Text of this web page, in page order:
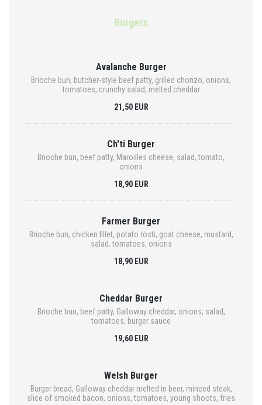
Burgers
Avalanche Burger
Brioche bun, butcher-style beef patty, grilled chorizo, onions,
tomatoes, crunchy salad, melted cheddar
21,50 EUR
Ch'ti Burger
Brioche bun, beef patty, Maroilles cheese, salad, tomato,
onions
18,90 EUR
Farmer Burger
Brioche bun, chicken fillet, potato rösti, goat cheese, mustard,
salad, tomatoes, onions
18,90 EUR
Cheddar Burger
Brioche bun, beef patty, Galloway cheddar, onions, salad,
tomatoes, burger sauce
19,60 EUR
Welsh Burger
Burger bread, Galloway cheddar melted in beer, minced steak,
slice of smoked bacon, onions, tomatoes, young shoots, fries